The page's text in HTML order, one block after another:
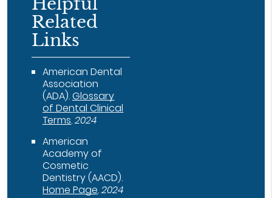
Related
Links
American Dental
Association
(ADA).Glossary
of Dental Clinical
Terms.2024
American
Academy of
Cosmetic
Dentistry (AACD).
Home Page.2024